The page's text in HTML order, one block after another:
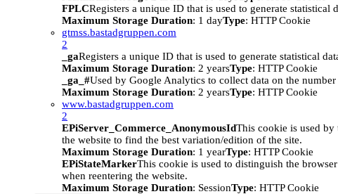
FPLCRegisters a unique ID that is used to generate statistical
Maximum Storage Duration: 1 dayType: HTTP Cookie
gtmss.bastadgruppen.com
2
_gaRegisters a unique ID that is used to generate statistical
Maximum Storage Duration: 2 yearsType: HTTP Cookie
_ga_#Used by Google Analytics to collect data on the
Maximum Storage Duration: 2 yearsType: HTTP Cookie
www.bastadgruppen.com
2
EPiServer_Commerce_AnonymousIdThis cookie is used by
the website to find the best variation/edition of the site.
Maximum Storage Duration: 1 yearType: HTTP Cookie
EPiStateMarkerThis cookie is used to distinguish the
when reentering the website.
Maximum Storage Duration: SessionType: HTTP Cookie